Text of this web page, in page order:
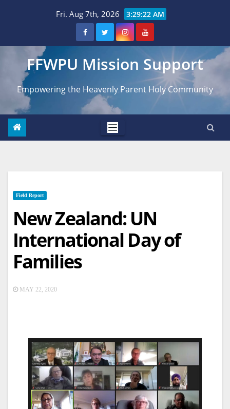
Fri. Aug 7th, 2026 3:29:23 AM
FFWPU Mission Support
Empowering the Heavenly Parent Holy Community
Field Report
New Zealand: UN
International Day of
Families
MAY 22, 2020